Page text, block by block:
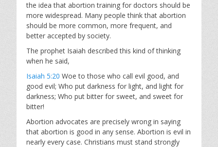
the idea that abortion training for doctors should be
more widespread. Many people think that abortion
should be more common, more frequent, and
better accepted by society.
The prophet Isaiah described this kind of thinking
when he said,
Isaiah 5:20 Woe to those who call evil good, and
good evil; Who put darkness for light, and light for
darkness; Who put bitter for sweet, and sweet for
bitter!
Abortion advocates are precisely wrong in saying
that abortion is good in any sense. Abortion is evil in
nearly every case. Christians must stand strongly